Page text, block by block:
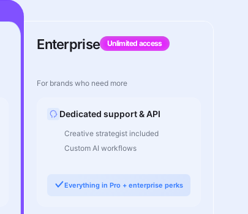
Enterprise Unlimited access
For brands who need more
Dedicated support & API
Creative strategist included
Custom AI workflows
Everything in Pro + enterprise perks